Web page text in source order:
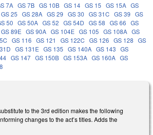
7A GS 7B GS 10B GS 14 GS 15 GS 15A GS
GS 25 GS 28A GS 29 GS 30 GS 31C GS 39 GS
50 GS 50A GS 52 GS 54D GS 58 GS 66 GS
GS 89E GS 90A GS 104E GS 105 GS 108A GS
GS 116 GS 121 GS 122C GS 126 GS 128 GS
GS 131E GS 135 GS 140A GS 143 GS
GS 147 GS 150B GS 153A GS 160A GS
to the 3rd edition makes the following
changes to the act’s titles. Adds the